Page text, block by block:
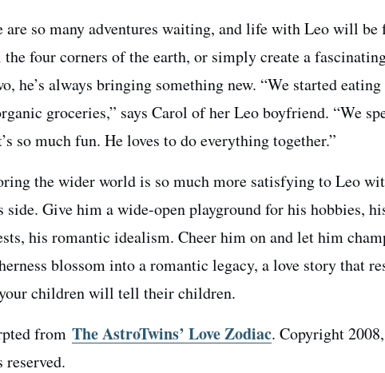
are so many adventures waiting, and life with Leo will
the four corners of the earth, or simply create a
he’s always bringing something new. “We started
groceries,” says Carol of her Leo boyfriend. “We
so much fun. He loves to do everything together.”
the wider world is so much more satisfying to Leo
side. Give him a wide-open playground for his hobbies,
his romantic idealism. Cheer him on and let him
blossom into a romantic legacy, a love story that
children will tell their children.
from The AstroTwins’ Love Zodiac. Copyright
reserved.